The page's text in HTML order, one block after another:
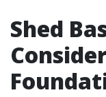
Shed